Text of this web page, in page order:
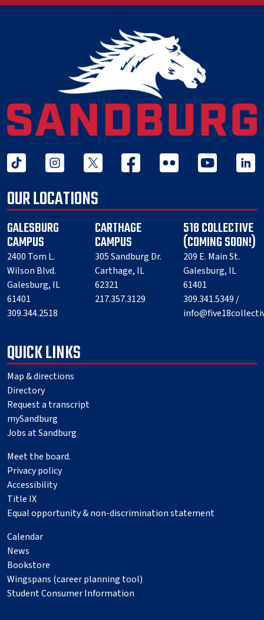
tiktok instagram twitter x facebook flickr youtube linked
OUR LOCATIONS
GALESBURG
CAMPUS
2400 Tom L.
Wilson Blvd.
Galesburg, IL
61401
309.344.2518
CARTHAGE
CAMPUS
305 Sandburg Dr.
Carthage, IL
62321
217.357.3129
518 COLLECTIVE
(COMING SOON!)
209 E. Main St.
Galesburg, IL
61401
309.341.5349 /
QUICK LINKS
Map & directions
Directory
Request a transcript
mySandburg
Jobs at Sandburg
Meet the board.
Privacy policy
Accessibility
Title IX
Equal opportunity & non-discrimination statement
Calendar
News
Bookstore
Wingspans (career planning tool)
Student Consumer Information